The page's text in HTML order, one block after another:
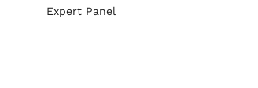
Expert Panel